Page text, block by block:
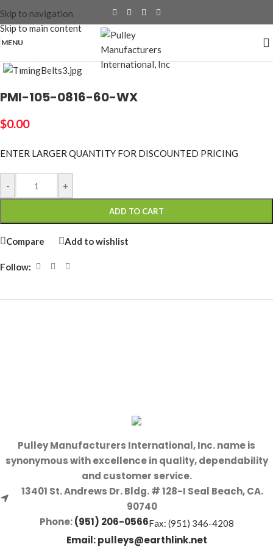
Skip to navigation
Skip to main content
MENU
PMI-105-0816-60-WX
$0.00
ENTER LARGER QUANTITY FOR DISCOUNTED PRICING
- +
ADD TO CART
Compare Add to wishlist
Follow:
Pulley Manufacturers International, Inc. name is
synonymous with excellence in quality, dependability
and customer service.
13401 St. Andrews Dr. Bldg. # 128-I Seal Beach, CA.
90740
Phone:(951) 206-0566Fax: (951) 346-4208
Email:pulleys@earthlink.net